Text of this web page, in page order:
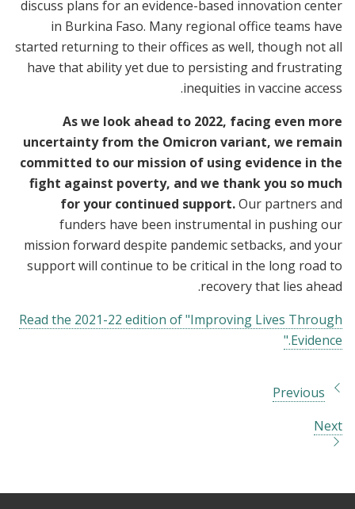
discuss plans for an evidence-based innovation center
in Burkina Faso. Many regional office teams have
started returning to their offices as well, though not all
have that ability yet due to persisting and frustrating
inequities in vaccine access.
As we look ahead to 2022, facing even more
uncertainty from the Omicron variant, we remain
committed to our mission of using evidence in the
fight against poverty, and we thank you so much
for your continued support.Our partners and
funders have been instrumental in pushing our
mission forward despite pandemic setbacks, and your
support will continue to be critical in the long road to
recovery that lies ahead.
Read the 2021-22 edition of "Improving Lives Through
Evidence."
Previous
Next